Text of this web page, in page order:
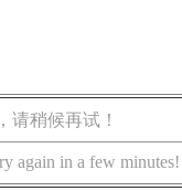
请稍候再试！
again in a few minutes!